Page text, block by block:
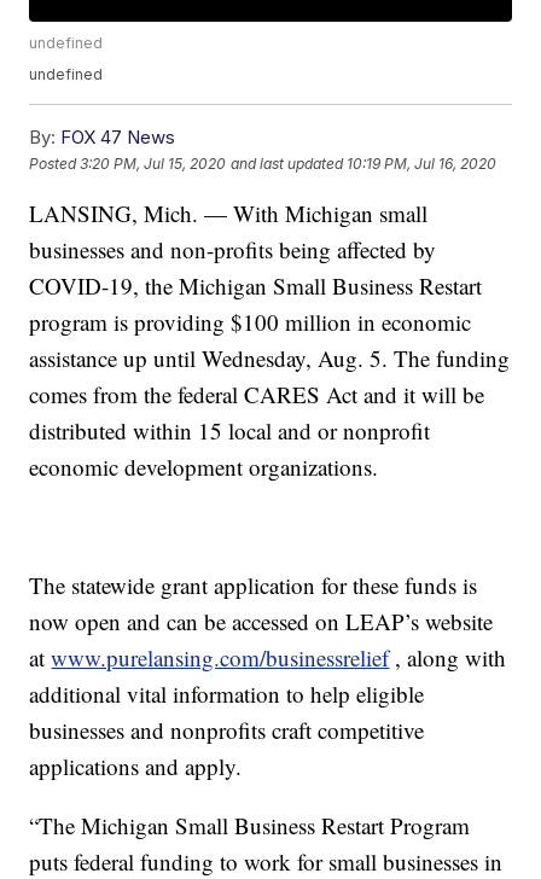
undefined
undefined
By: FOX 47 News
Posted3:20 PM, Jul 15, 2020 and last updated 10:19 PM, Jul 16, 2020
LANSING, Mich. — With Michigan small
businesses and non-profits being affected by
COVID-19, the Michigan Small Business Restart
program is providing $100 million in economic
assistance up until Wednesday, Aug. 5. The funding
comes from the federal CARES Act and it will be
distributed within 15 local and or nonprofit
economic development organizations.
The statewide grant application for these funds is
now open and can be accessed on LEAP’s website
atwww.purelansing.com/businessrelief, along with
additional vital information to help eligible
businesses and nonprofits craft competitive
applications and apply.
“The Michigan Small Business Restart Program
puts federal funding to work for small businesses in